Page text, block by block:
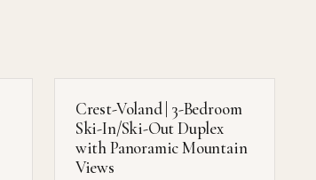
Crest-Voland | 3-Bedroom
Ski-In/Ski-Out Duplex
with Panoramic Mountain
Views